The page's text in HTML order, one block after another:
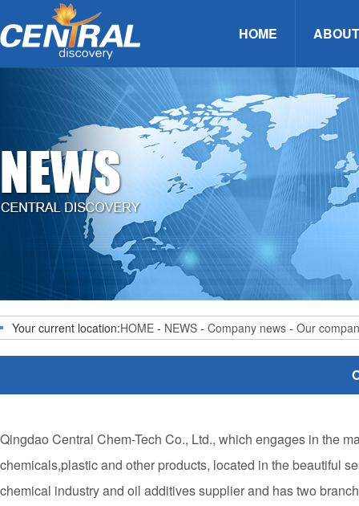
HOME
Your current location:HOME - NEWS - Company news - Our
Qingdao Central Chem-Tech Co., Ltd., which engages in the
chemicals,plastic and other products, located in the beautiful
chemical industry and oil additives supplier and has two